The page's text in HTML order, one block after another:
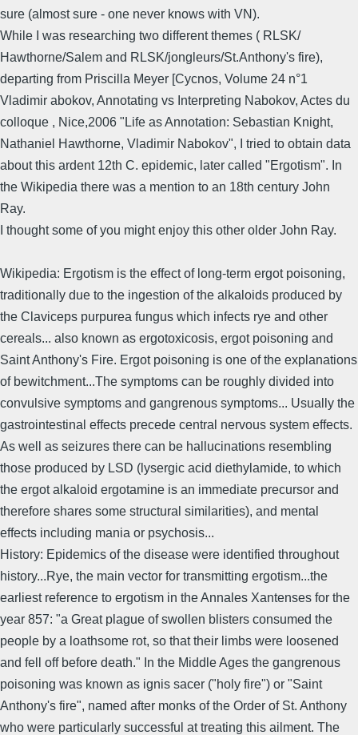
sure (almost sure - one never knows with VN).
While I was researching two different themes ( RLSK/
Hawthorne/Salem and RLSK/jongleurs/St.Anthony's fire),
departing from Priscilla Meyer [Cycnos, Volume 24 n°1
Vladimir abokov, Annotating vs Interpreting Nabokov, Actes du
colloque , Nice,2006 "Life as Annotation: Sebastian Knight,
Nathaniel Hawthorne, Vladimir Nabokov", I tried to obtain data
about this ardent 12th C. epidemic, later called "Ergotism". In
the Wikipedia there was a mention to an 18th century John
Ray.
I thought some of you might enjoy this other older John Ray.
Wikipedia: Ergotism is the effect of long-term ergot poisoning,
traditionally due to the ingestion of the alkaloids produced by
the Claviceps purpurea fungus which infects rye and other
cereals... also known as ergotoxicosis, ergot poisoning and
Saint Anthony's Fire. Ergot poisoning is one of the explanations
of bewitchment...The symptoms can be roughly divided into
convulsive symptoms and gangrenous symptoms... Usually the
gastrointestinal effects precede central nervous system effects.
As well as seizures there can be hallucinations resembling
those produced by LSD (lysergic acid diethylamide, to which
the ergot alkaloid ergotamine is an immediate precursor and
therefore shares some structural similarities), and mental
effects including mania or psychosis...
History: Epidemics of the disease were identified throughout
history...Rye, the main vector for transmitting ergotism...the
earliest reference to ergotism in the Annales Xantenses for the
year 857: "a Great plague of swollen blisters consumed the
people by a loathsome rot, so that their limbs were loosened
and fell off before death." In the Middle Ages the gangrenous
poisoning was known as ignis sacer ("holy fire") or "Saint
Anthony's fire", named after monks of the Order of St. Anthony
who were particularly successful at treating this ailment. The